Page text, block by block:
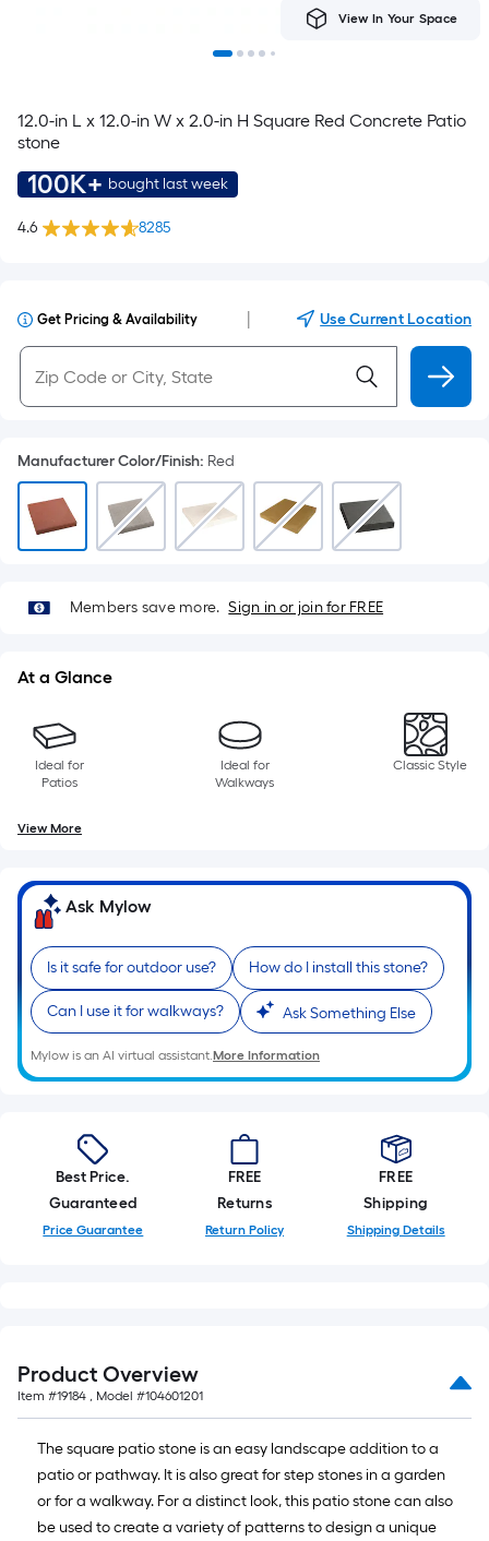
View In Your Space
12.0-in L x 12.0-in W x 2.0-in H Square Red Concrete Patio
stone
100K+ bought last week
4.6 8285
Get Pricing & Availability Use Current Location
Manufacturer Color/Finish: Red
Members save more. Sign in or join for FREE
At a Glance
Ideal for
Patios
Ideal for
Walkways
Classic Style
View More
Ask Mylow
Is it safe for outdoor use? How do I install this stone?
Can I use it for walkways? Ask Something Else
Mylow is an AI virtual assistant.More Information
Best Price.
Guaranteed
Price Guarantee
FREE
Returns
Return Policy
FREE
Shipping
Shipping Details
Product Overview
Item #19184 , Model #104601201
The square patio stone is an easy landscape addition to a
patio or pathway. It is also great for step stones in a garden
or for a walkway. For a distinct look, this patio stone can also
be used to create a variety of patterns to design a unique